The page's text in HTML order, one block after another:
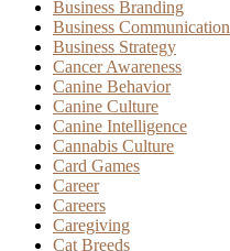
Business Branding
Business Communication
Business Strategy
Cancer Awareness
Canine Behavior
Canine Culture
Canine Intelligence
Cannabis Culture
Card Games
Career
Careers
Caregiving
Cat Breeds